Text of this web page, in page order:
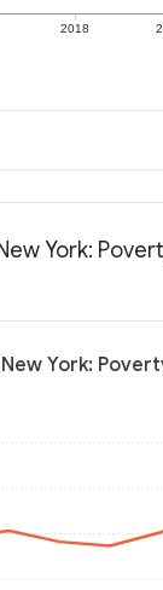
2018
York:
York: